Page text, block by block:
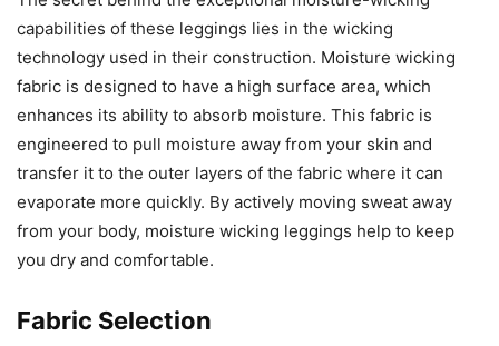
capabilities of these leggings lies in the wicking
technology used in their construction. Moisture wicking
fabric is designed to have a high surface area, which
enhances its ability to absorb moisture. This fabric is
engineered to pull moisture away from your skin and
transfer it to the outer layers of the fabric where it can
evaporate more quickly. By actively moving sweat away
from your body, moisture wicking leggings help to keep
you dry and comfortable.
Fabric Selection